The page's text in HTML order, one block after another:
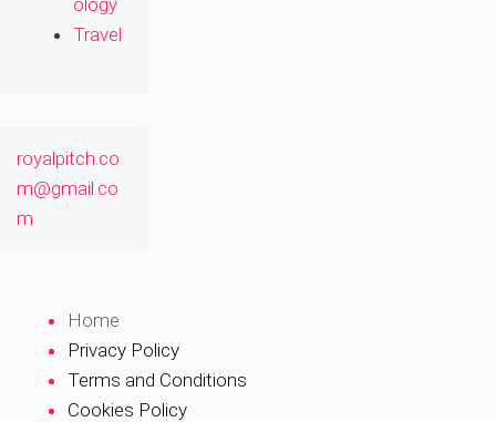
Travel
royalpitch.co
m@gmail.co
m
Home
Privacy Policy
Terms and Conditions
Cookies Policy